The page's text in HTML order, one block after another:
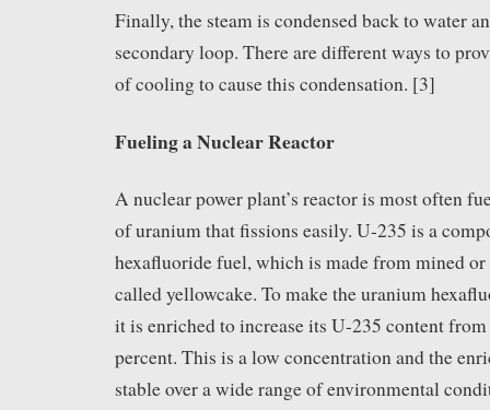
Finally, the steam is condensed back to water
secondary loop. There are different ways to
of cooling to cause this condensation. [3]
Fueling a Nuclear Reactor
A nuclear power plant’s reactor is most often
of uranium that fissions easily. U-235 is a
hexafluoride fuel, which is made from mined
called yellowcake. To make the uranium
it is enriched to increase its U-235 content
percent. This is a low concentration and the
stable over a wide range of environmental